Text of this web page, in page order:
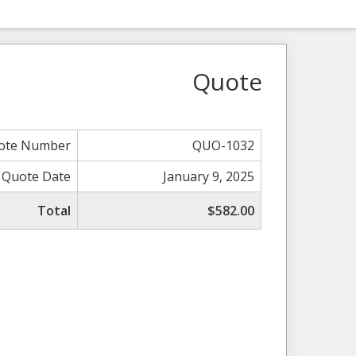
Quote
Number
QUO-1032
Quote Date
January 9, 2025
Total
$582.00